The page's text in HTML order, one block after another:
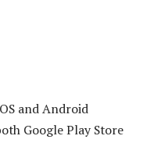
and Android
Google Play Store